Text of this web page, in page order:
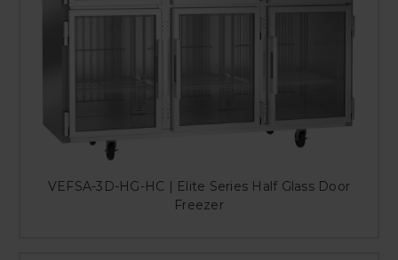
VEFSA-3D-HG-HC | Elite Series Half Glass Door
Freezer